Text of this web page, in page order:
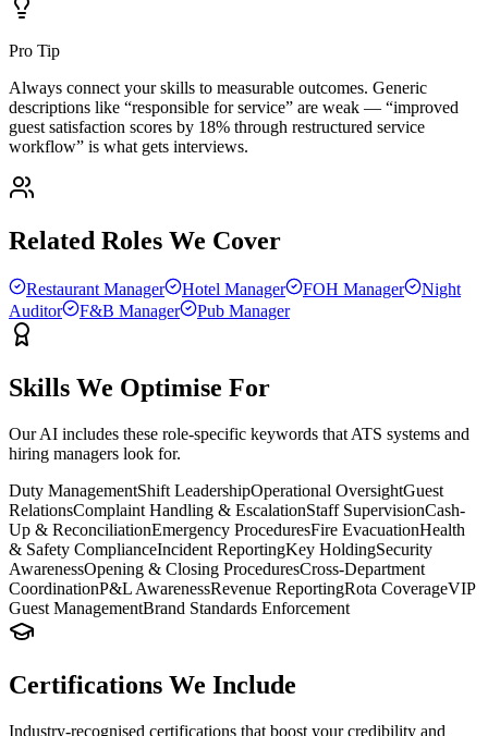
Pro Tip
Always connect your skills to measurable outcomes. Generic
descriptions like “responsible for service” are weak — “improved
guest satisfaction scores by 18% through restructured service
workflow” is what gets interviews.
Related Roles We Cover
Restaurant Manager Hotel Manager FOH Manager
Night
Auditor
F&B Manager Pub Manager
Skills We Optimise For
Our AI includes these role-specific keywords that ATS systems and
hiring managers look for.
Duty ManagementShift LeadershipOperational OversightGuest
RelationsComplaint Handling & EscalationStaff SupervisionCash-
Up & ReconciliationEmergency ProceduresFire EvacuationHealth
& Safety ComplianceIncident ReportingKey HoldingSecurity
AwarenessOpening & Closing ProceduresCross-Department
CoordinationP&L AwarenessRevenue ReportingRota CoverageVIP
Guest ManagementBrand Standards Enforcement
Certifications We Include
Industry-recognised certifications that boost your credibility and